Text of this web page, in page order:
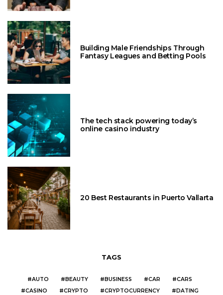
Building Male Friendships Through
Fantasy Leagues and Betting Pools
The tech stack powering today’s
online casino industry
20 Best Restaurants in Puerto Vallarta
TAGS
AUTO BEAUTY BUSINESS CAR
CARS
CASINO
CRYPTO CRYPTOCURRENCY
DATING